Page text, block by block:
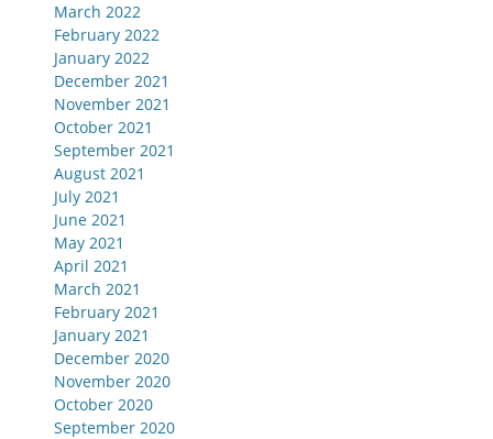
March 2022
February 2022
January 2022
December 2021
November 2021
October 2021
September 2021
August 2021
July 2021
June 2021
May 2021
April 2021
March 2021
February 2021
January 2021
December 2020
November 2020
October 2020
September 2020